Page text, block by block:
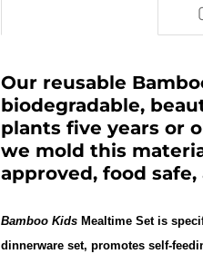
Our reusable
biodegradable,
plants five years or
we mold this
approved, food
Bamboo Kids Mealtime Set is
dinnerware set, promotes self-